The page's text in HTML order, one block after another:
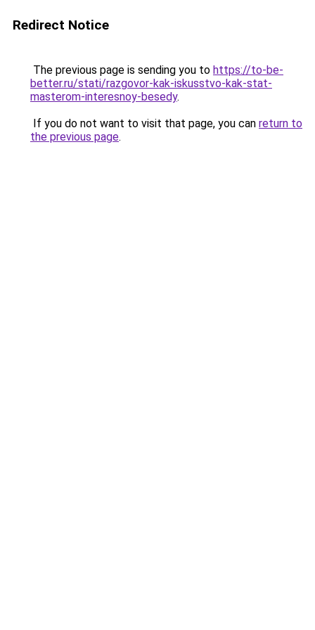
Redirect Notice
The previous page is sending you to https://to-be-
better.ru/stati/razgovor-kak-iskusstvo-kak-stat-
masterom-interesnoy-besedy.
If you do not want to visit that page, you can return to
the previous page.